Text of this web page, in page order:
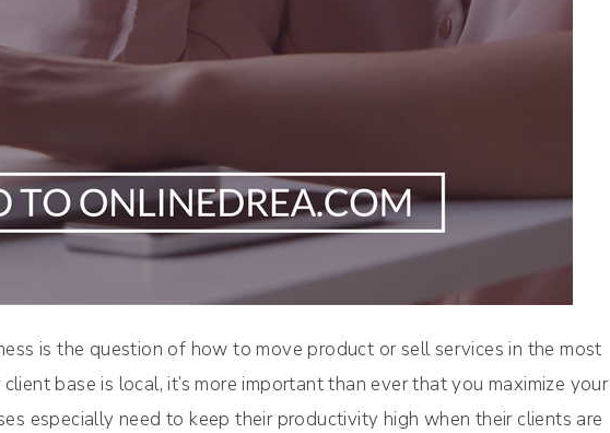
is the question of how to move product or sell services in the most
base is local, it’s more important than ever that you maximize your
especially need to keep their productivity high when their clients are